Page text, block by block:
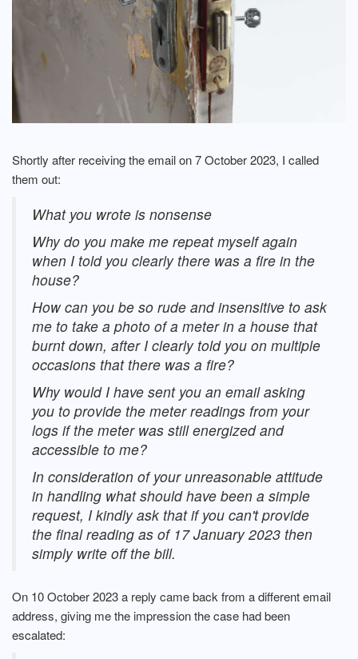
Shortly after receiving the email on 7 October 2023, I called
them out:
What you wrote is nonsense
Why do you make me repeat myself again
when I told you clearly there was a fire in the
house?
How can you be so rude and insensitive to ask
me to take a photo of a meter in a house that
burnt down, after I clearly told you on multiple
occasions that there was a fire?
Why would I have sent you an email asking
you to provide the meter readings from your
logs if the meter was still energized and
accessible to me?
In consideration of your unreasonable attitude
in handling what should have been a simple
request, I kindly ask that if you can't provide
the final reading as of 17 January 2023 then
simply write off the bill.
On 10 October 2023 a reply came back from a different email
address, giving me the impression the case had been
escalated: